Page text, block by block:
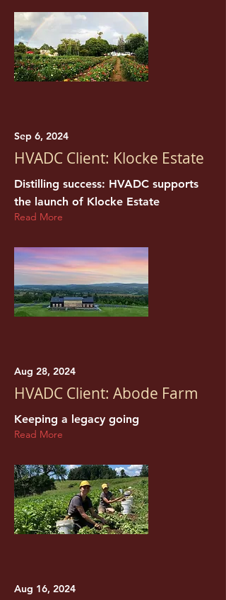
Sep 6, 2024
HVADC Client: Klocke Estate
Distilling success: HVADC supports
the launch of Klocke Estate
Read More
Aug 28, 2024
HVADC Client: Abode Farm
Keeping a legacy going
Read More
Aug 16, 2024